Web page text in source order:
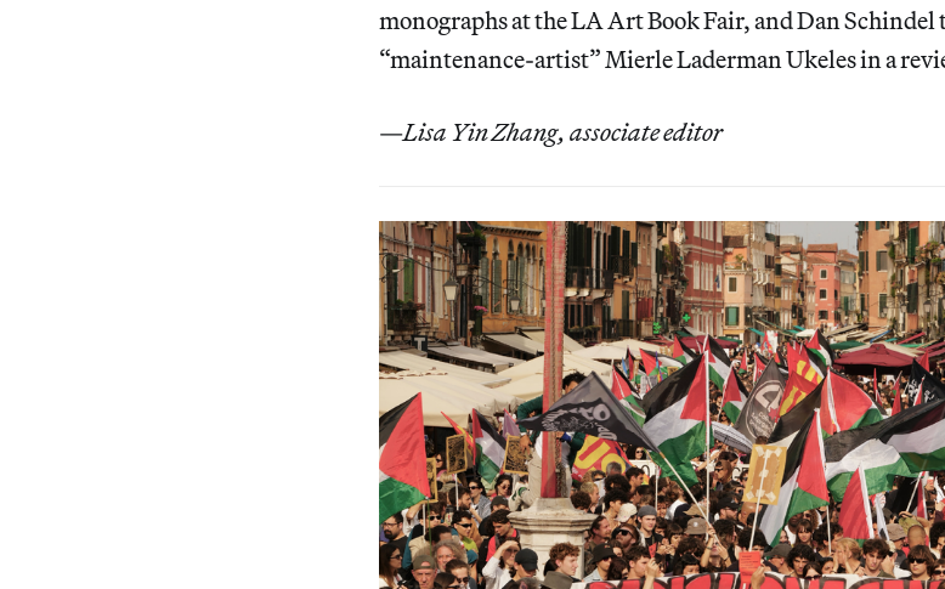
monographs at the LA Art Book Fair, and Dan Schindel
“maintenance-artist” Mierle Laderman Ukeles in a
—Lisa Yin Zhang, associate editor